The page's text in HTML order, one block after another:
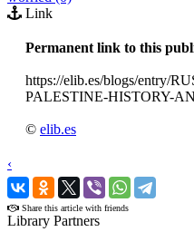
Link
Permanent link to this
https://elib.es/blogs/entry/
PALESTINE-HISTORY-
© elib.es
‹
›
Share this article with friends
Library Partners